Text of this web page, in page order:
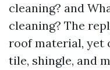
cleaning? and
cleaning? The
roof material, yet
tile, shingle, and